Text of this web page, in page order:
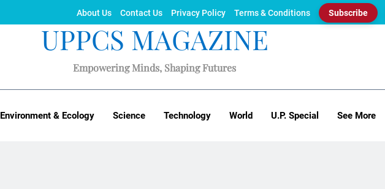
About Us Contact Us Privacy Policy Terms & Conditions Subscribe
UPPCS MAGAZINE
Empowering Minds, Shaping Futures
Environment & Ecology Science Technology World U.P. Special See More